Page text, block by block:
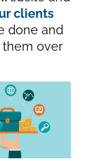
clients
done and
them over